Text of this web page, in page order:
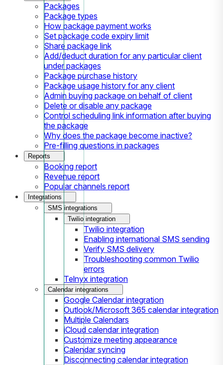
Packages
Package types
How package payment works
Set package code expiry limit
Share package link
Add/deduct duration for any particular client
under packages
Package purchase history
Package usage history for any client
Admin buying package on behalf of client
Delete or disable any package
Control scheduling link information after buying
the package
Why does the package become inactive?
Pre-filling questions in packages
Reports
Booking report
Revenue report
Popular channels report
Integrations
SMS integrations
Twilio integration
Twilio integration
Enabling international SMS sending
Verify SMS delivery
Troubleshooting common Twilio
errors
Telnyx integration
Calendar integrations
Google Calendar integration
Outlook/Microsoft 365 calendar integration
Multiple Calendars
iCloud calendar integration
Customize meeting appearance
Calendar syncing
Disconnecting calendar integration